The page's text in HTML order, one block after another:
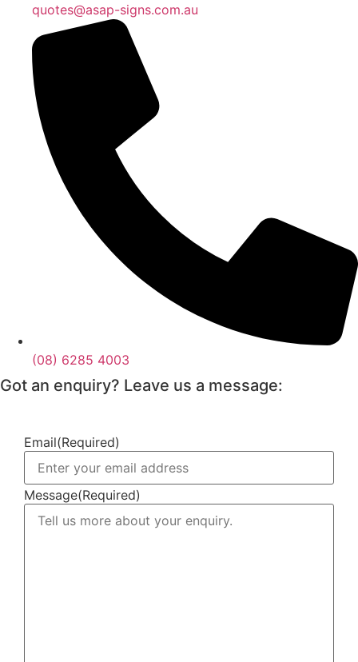
quotes@asap-signs.com.au
(08) 6285 4003
Got an enquiry? Leave us a message:
Email(Required)
Message(Required)